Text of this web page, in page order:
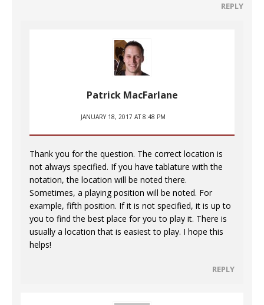
REPLY
Patrick MacFarlane
JANUARY 18, 2017 AT 8:48 PM
Thank you for the question. The correct location is
not always specified. If you have tablature with the
notation, the location will be noted there.
Sometimes, a playing position will be noted. For
example, fifth position. If it is not specified, it is up to
you to find the best place for you to play it. There is
usually a location that is easiest to play. I hope this
helps!
REPLY